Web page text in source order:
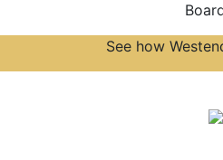
See how